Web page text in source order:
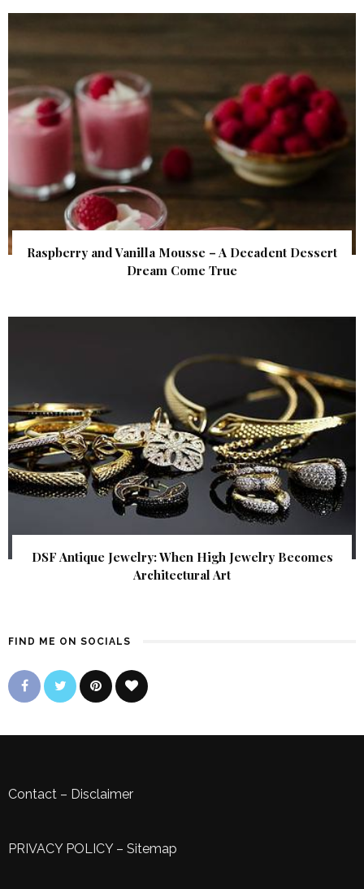
Raspberry and Vanilla Mousse – A Decadent Dessert
Dream Come True
DSF Antique Jewelry: When High Jewelry Becomes
Architectural Art
FIND ME ON SOCIALS
Contact – Disclaimer
PRIVACY POLICY– Sitemap